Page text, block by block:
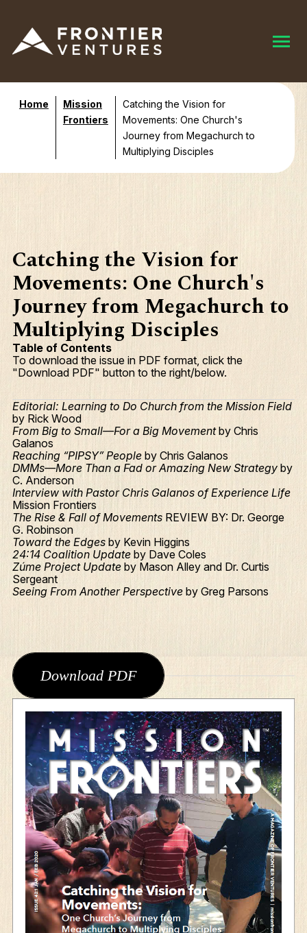
Home
Mission
Frontiers
Catching the Vision for
Movements: One Church's
Journey from Megachurch to
Multiplying Disciples
Catching the Vision for
Movements: One Church's
Journey from Megachurch to
Multiplying Disciples
Table of Contents
To download the issue in PDF format, click the
"Download PDF" button to the right/below.
Editorial: Learning to Do Church from the Mission Field
by Rick Wood
From Big to Small—For a Big Movementby Chris
Galanos
Reaching “PIPSY” People by Chris Galanos
DMMs—More Than a Fad or Amazing New Strategy by
C. Anderson
Interview with Pastor Chris Galanos of Experience Life
Mission Frontiers
The Rise & Fall of Movements REVIEW BY: Dr. George
G. Robinson
Toward the Edges by Kevin Higgins
24:14 Coalition Update by Dave Coles
Zúme Project Update by Mason Alley and Dr. Curtis
Sergeant
Seeing From Another Perspective by Greg Parsons
Download PDF